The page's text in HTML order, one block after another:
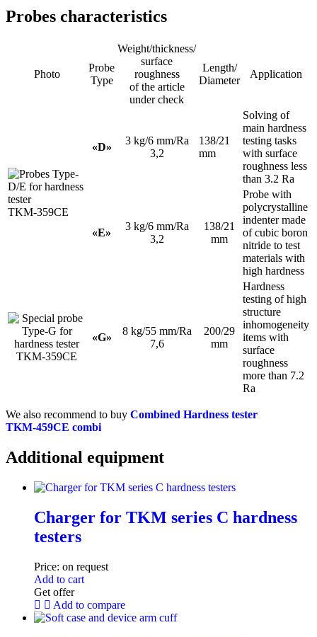
Probes characteristics
Photo
Probe
Type
Weight/thickness/
surface
roughness
of the article
under check
Length/
Diameter
Application
«D»
3 kg/6 mm/Ra
3,2
138/21
mm
Solving of
main hardness
testing tasks
with surface
roughness less
than 3.2 Ra
«E»
3 kg/6 mm/Ra
3,2
138/21
mm
Probe with
polycrystalline
indenter made
of cubic boron
nitride to test
materials with
high hardness
«G»
8 kg/55 mm/Ra
7,6
200/29
mm
Hardness
testing of high
structure
inhomogeneity
items with
surface
roughness
more than 7.2
Ra
We also recommend to buy Combined Hardness tester
TKM‑459CE combi
Additional equipment
Charger for TKM series C hardness
testers
Price: on request
Add to cart
Get offer
Add to compare